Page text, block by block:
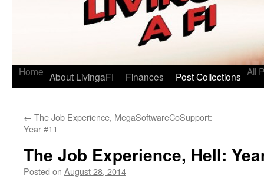
Home About LivingaFI Finances Post Collections All
← The Job Experience, MegaSoftwareCoSupport:
Year #11
The Job Experience, Hell:
Posted on August 28, 2014